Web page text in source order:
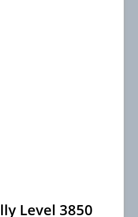
Level 3850